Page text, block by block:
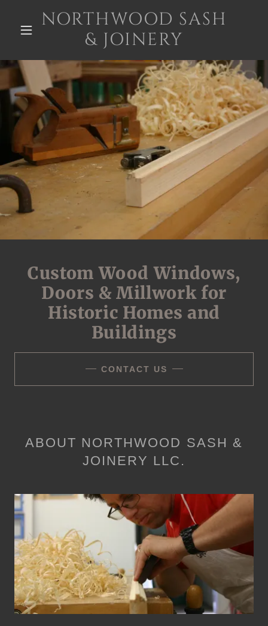
NORTHWOOD SASH
& JOINERY
Custom Wood Windows,
Doors & Millwork for
Historic Homes and
Buildings
CONTACT US
ABOUT NORTHWOOD SASH &
JOINERY LLC.